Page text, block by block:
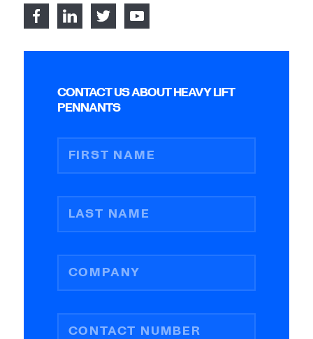
CONTACT US ABOUT HEAVY LIFT
PENNANTS
FIRST NAME
LAST NAME
COMPANY
CONTACT NUMBER